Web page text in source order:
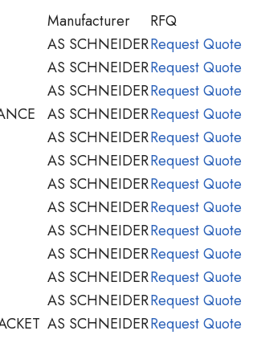
Manufacturer
RFQ
AS SCHNEIDERRequest Quote
AS SCHNEIDERRequest Quote
AS SCHNEIDERRequest Quote
AS SCHNEIDERRequest Quote
AS SCHNEIDERRequest Quote
AS SCHNEIDERRequest Quote
AS SCHNEIDERRequest Quote
AS SCHNEIDERRequest Quote
AS SCHNEIDERRequest Quote
AS SCHNEIDERRequest Quote
AS SCHNEIDERRequest Quote
AS SCHNEIDERRequest Quote
AS SCHNEIDERRequest Quote